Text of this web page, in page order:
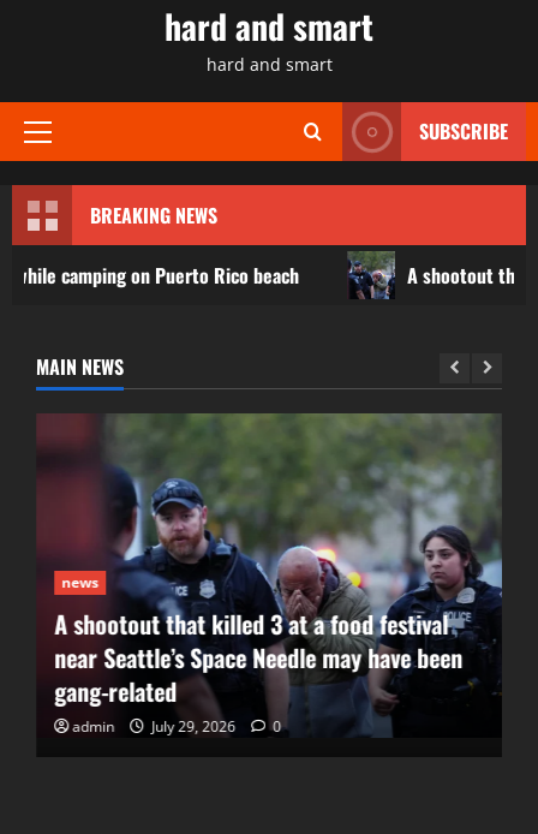
hard and smart
hard and smart
Primary
SUBSCRIBE
BREAKING NEWS
Rico beach A shootout that killed 3 at a food
MAIN NEWS
news
A shootout that killed 3 at a food festival
near Seattle’s Space Needle may have been
gang-related
admin July 29, 2026 0